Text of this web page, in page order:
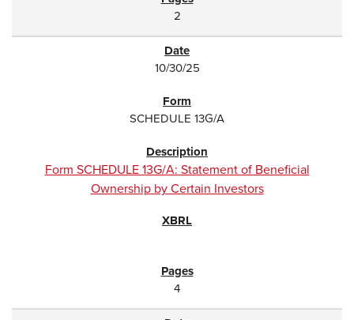
2
10/30/25
SCHEDULE 13G/A
Form SCHEDULE 13G/A: Statement of Beneficial
Ownership by Certain Investors
4